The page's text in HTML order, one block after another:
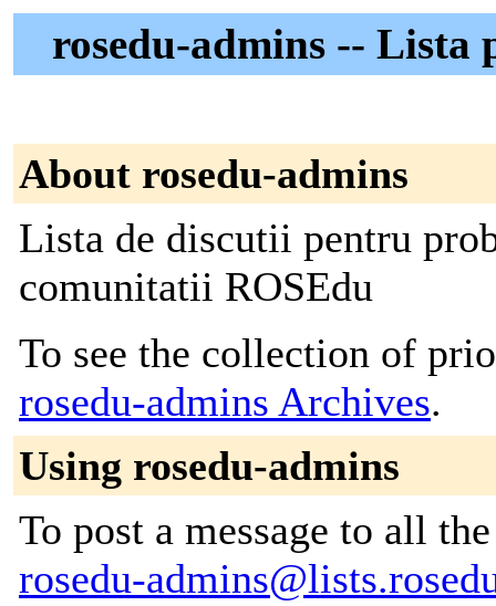
rosedu-admins --
About rosedu-admins
Lista de discutii pentru
comunitatii ROSEdu
To see the collection of
rosedu-admins Archives.
Using rosedu-admins
To post a message to all
rosedu-